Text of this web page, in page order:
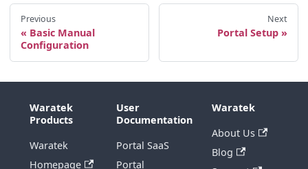
Previous
Basic Manual
Configuration
Next
Portal Setup
Waratek
Products
Waratek
Homepage
User
Documentation
Portal SaaS
Portal
Waratek
About Us
Blog